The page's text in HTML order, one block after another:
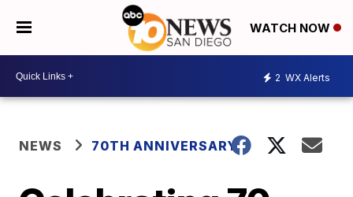
WATCH NOW
2 WX Alerts
NEWS 70TH ANNIVERSARY